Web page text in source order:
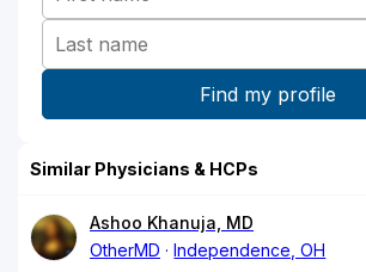
Similar Physicians & HCPs
Ashoo Khanuja, MD
OtherMD
Independence, OH